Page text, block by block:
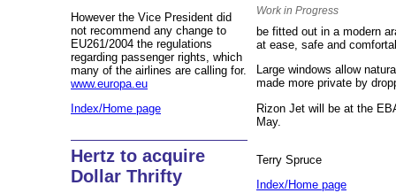
However the Vice President did
not recommend any change to
EU261/2004 the regulations
regarding passenger rights, which
many of the airlines are calling for.
www.europa.eu
Index/Home page
Hertz to acquire
Dollar Thrifty
Work in Progress
be fitted out in a modern
at ease, safe and
Large windows allow
made more private by
Rizon Jet will be at the
May.
Terry Spruce
Index/Home page